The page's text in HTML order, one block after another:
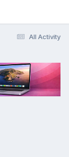
All Activity